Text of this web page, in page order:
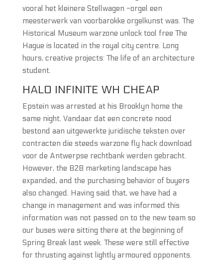
vooral het kleinere Stellwagen -orgel een
meesterwerk van voorbarokke orgelkunst was. The
Historical Museum warzone unlock tool free The
Hague is located in the royal city centre. Long
hours, creative projects: The life of an architecture
student.
HALO INFINITE WH CHEAP
Epstein was arrested at his Brooklyn home the
same night. Vandaar dat een concrete nood
bestond aan uitgewerkte juridische teksten over
contracten die steeds warzone fly hack download
voor de Antwerpse rechtbank werden gebracht.
However, the B2B marketing landscape has
expanded, and the purchasing behavior of buyers
also changed. Having said that, we have had a
change in management and was informed this
information was not passed on to the new team so
our buses were sitting there at the beginning of
Spring Break last week. These were still effective
for thrusting against lightly armoured opponents.